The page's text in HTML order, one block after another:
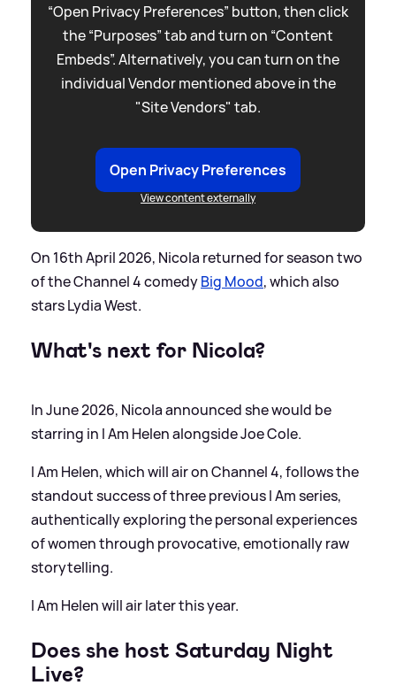
“Open Privacy Preferences” button, then click
the “Purposes” tab and turn on “Content
Embeds”. Alternatively, you can turn on the
individual Vendor mentioned above in the
"Site Vendors" tab.
Open Privacy Preferences
View content externally
On 16th April 2026, Nicola returned for season two
of the Channel 4 comedyBig Mood, which also
stars Lydia West.
What's next for Nicola?
In June 2026, Nicola announced she would be
starring in I Am Helen alongside Joe Cole.
I Am Helen, which will air on Channel 4, follows the
standout success of three previous I Am series,
authentically exploring the personal experiences
of women through provocative, emotionally raw
storytelling.
I Am Helen will air later this year.
Does she host Saturday Night
Live?